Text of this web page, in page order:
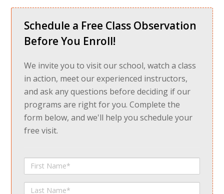
Schedule a Free Class Observation
Before You Enroll!
We invite you to visit our school, watch a class
in action, meet our experienced instructors,
and ask any questions before deciding if our
programs are right for you. Complete the
form below, and we'll help you schedule your
free visit.
First
Name
Last